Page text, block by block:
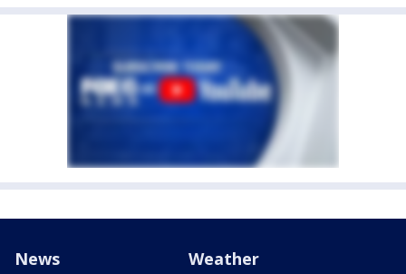
News Weather